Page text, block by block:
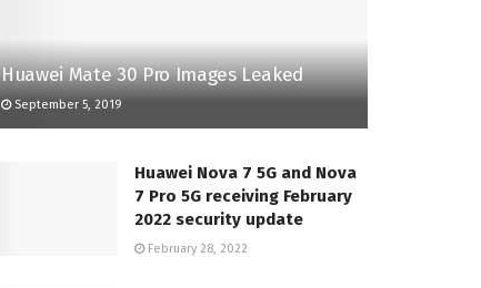
Huawei Mate 30 Pro Images Leaked
September 5, 2019
Huawei Nova 7 5G and Nova
7 Pro 5G receiving February
2022 security update
February 28, 2022